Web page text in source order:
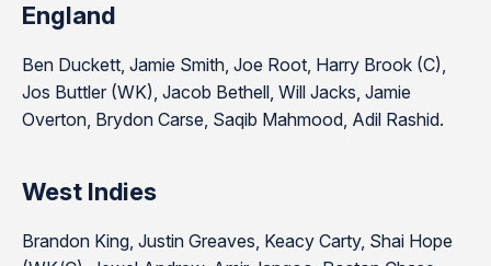
England
Ben Duckett, Jamie Smith, Joe Root, Harry Brook (C),
Jos Buttler (WK), Jacob Bethell, Will Jacks, Jamie
Overton, Brydon Carse, Saqib Mahmood, Adil Rashid.
West Indies
Brandon King, Justin Greaves, Keacy Carty, Shai Hope